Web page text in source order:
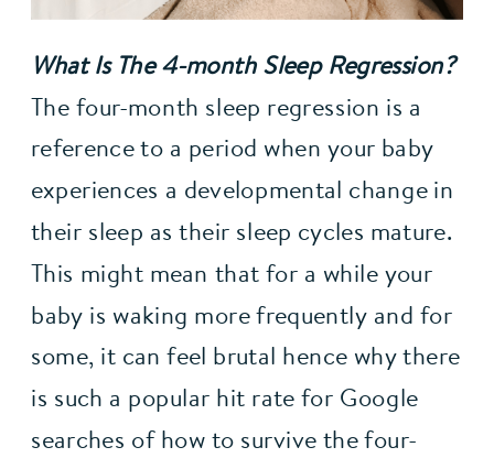
What Is The 4-month Sleep Regression?
The four-month sleep regression is a
reference to a period when your baby
experiences a developmental change in
their sleep as their sleep cycles mature.
This might mean that for a while your
baby is waking more frequently and for
some, it can feel brutal hence why there
is such a popular hit rate for Google
searches of how to survive the four-